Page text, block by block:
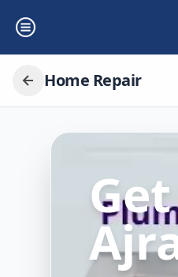
Home Repair